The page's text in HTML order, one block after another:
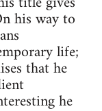
his way to
life;
that he
he